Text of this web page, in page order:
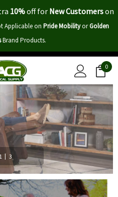
10%off for New Customerson
Applicable on Pride MobilityorGolden
Brand Products.
0
1 | 3